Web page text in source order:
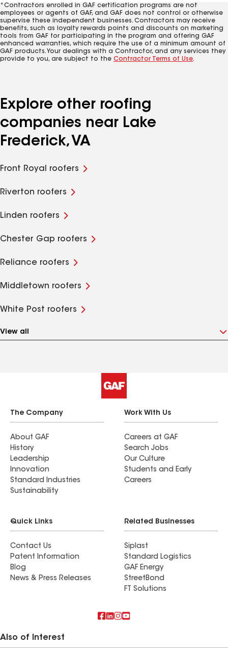
*Contractors enrolled in GAF certification programs are not
employees or agents of GAF, and GAF does not control or otherwise
supervise these independent businesses. Contractors may receive
benefits, such as loyalty rewards points and discounts on marketing
tools from GAF for participating in the program and offering GAF
enhanced warranties, which require the use of a minimum amount of
GAF products. Your dealings with a Contractor, and any services they
provide to you, are subject to the Contractor Terms of Use.
Explore other roofing
companies near Lake
Frederick, VA
Front Royal roofers
Riverton roofers
Linden roofers
Chester Gap roofers
Reliance roofers
Middletown roofers
White Post roofers
View all
The Company
About GAF
History
Leadership
Innovation
Standard Industries
Sustainability
Work With Us
Careers at GAF
Search Jobs
Our Culture
Students and Early
Careers
Quick Links
Contact Us
Patent Information
Blog
News & Press Releases
Related Businesses
Siplast
Standard Logistics
GAF Energy
StreetBond
FT Solutions
Also of Interest